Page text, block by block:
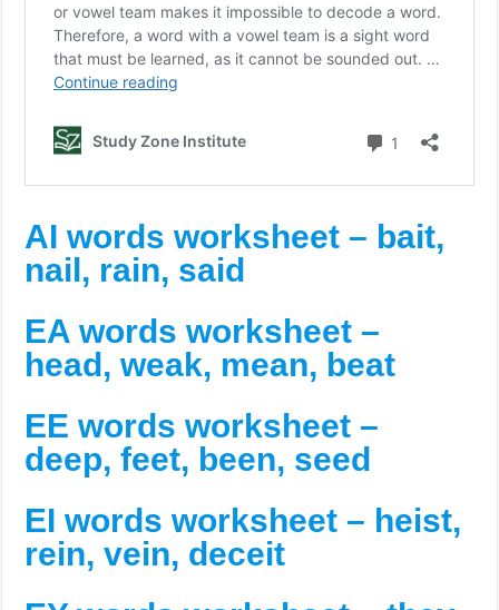
AI words worksheet – bait,
nail, rain, said
EA words worksheet –
head, weak, mean, beat
EE words worksheet –
deep, feet, been, seed
EI words worksheet – heist,
rein, vein, deceit